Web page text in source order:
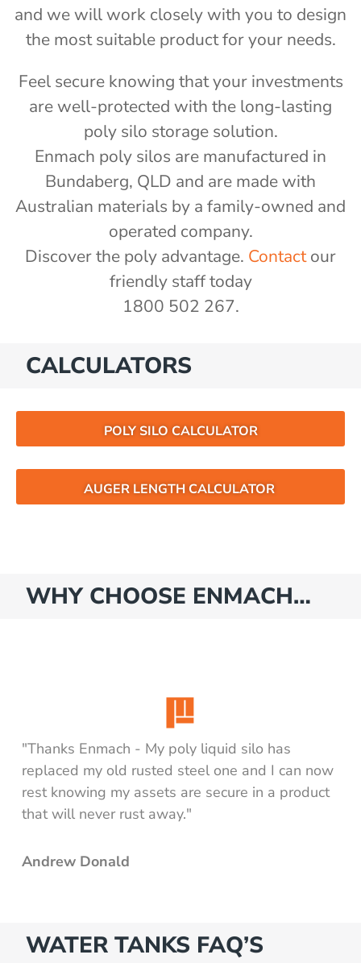
WHY CHOOSE ENMACH…
"Thanks Enmach - My poly liquid silo has
replaced my old rusted steel one and I can now
rest knowing my assets are secure in a product
that will never rust away."
Andrew Donald
WATER TANKS FAQ’S
and we will work closely with you to design
the most suitable product for your needs.
Feel secure knowing that your investments
are well-protected with the long-lasting
poly silo storage solution.
Enmach poly silos are manufactured in
Bundaberg, QLD and are made with
Australian materials by a family-owned and
operated company.
Discover the poly advantage. Contactour
friendly staff today
1800 502 267.
CALCULATORS
POLY SILO CALCULATOR
AUGER LENGTH CALCULATOR